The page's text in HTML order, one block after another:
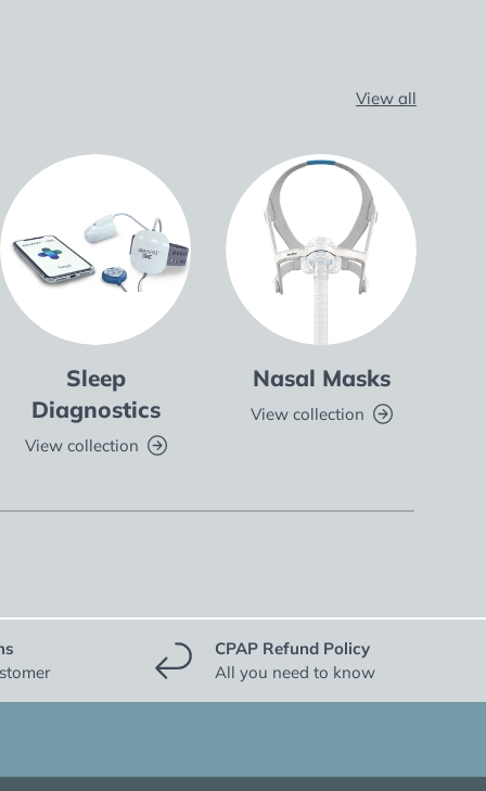
View all
Sleep
Diagnostics
View collection
Nasal Masks
View collection
CPAP Refund Policy
All you need to know